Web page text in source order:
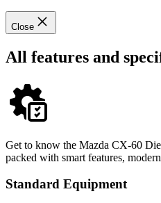
Close
All features and
Get to know the Mazda CX-60
packed with smart features,
Standard Equipment